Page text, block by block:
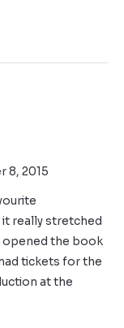
8, 2015
it really stretched
opened the book
tickets for the
at the